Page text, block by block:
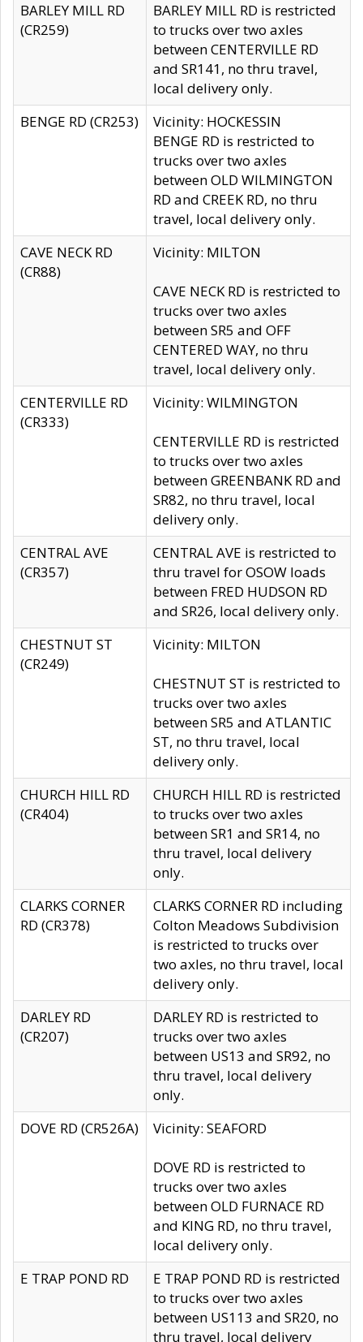
BARLEY MILL RD
(CR259)
BARLEY MILL RD is restricted
to trucks over two axles
between CENTERVILLE RD
and SR141, no thru travel,
local delivery only.
BENGE RD (CR253)
Vicinity: HOCKESSIN
BENGE RD is restricted to
trucks over two axles
between OLD WILMINGTON
RD and CREEK RD, no thru
travel, local delivery only.
CAVE NECK RD
(CR88)
Vicinity: MILTON
CAVE NECK RD is restricted to
trucks over two axles
between SR5 and OFF
CENTERED WAY, no thru
travel, local delivery only.
CENTERVILLE RD
(CR333)
Vicinity: WILMINGTON
CENTERVILLE RD is restricted
to trucks over two axles
between GREENBANK RD and
SR82, no thru travel, local
delivery only.
CENTRAL AVE
(CR357)
CENTRAL AVE is restricted to
thru travel for OSOW loads
between FRED HUDSON RD
and SR26, local delivery only.
CHESTNUT ST
(CR249)
Vicinity: MILTON
CHESTNUT ST is restricted to
trucks over two axles
between SR5 and ATLANTIC
ST, no thru travel, local
delivery only.
CHURCH HILL RD
(CR404)
CHURCH HILL RD is restricted
to trucks over two axles
between SR1 and SR14, no
thru travel, local delivery
only.
CLARKS CORNER
RD (CR378)
CLARKS CORNER RD including
Colton Meadows Subdivision
is restricted to trucks over
two axles, no thru travel, local
delivery only.
DARLEY RD
(CR207)
DARLEY RD is restricted to
trucks over two axles
between US13 and SR92, no
thru travel, local delivery
only.
DOVE RD (CR526A)
Vicinity: SEAFORD
DOVE RD is restricted to
trucks over two axles
between OLD FURNACE RD
and KING RD, no thru travel,
local delivery only.
E TRAP POND RD
E TRAP POND RD is restricted
to trucks over two axles
between US113 and SR20, no
thru travel, local delivery